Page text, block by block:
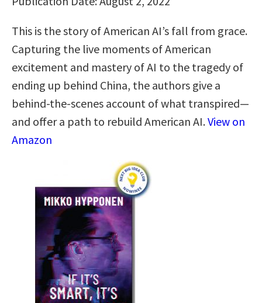
This is the story of American AI’s fall from grace.
Capturing the live moments of American
excitement and mastery of AI to the tragedy of
ending up behind China, the authors give a
behind-the-scenes account of what transpired—
and offer a path to rebuild American AI.View on
Amazon